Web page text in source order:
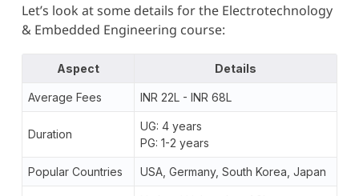
Let’s look at some details for the Electrotechnology
& Embedded Engineering course:
Aspect Details
Average Fees INR 22L - INR 68L
Duration
UG: 4 years
PG: 1-2 years
Popular Countries USA, Germany, South Korea, Japan